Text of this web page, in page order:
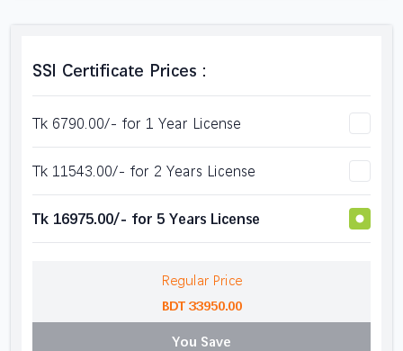
SSl Certificate Prices :
Tk 6790.00/- for 1 Year License
Tk 11543.00/- for 2 Years License
Tk 16975.00/- for 5 Years License
Regular Price
BDT 33950.00
You Save